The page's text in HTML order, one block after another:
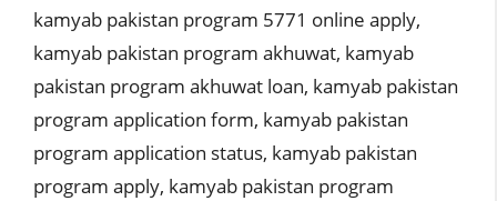
kamyab pakistan program 5771 online apply,
kamyab pakistan program akhuwat, kamyab
pakistan program akhuwat loan, kamyab pakistan
program application form, kamyab pakistan
program application status, kamyab pakistan
program apply, kamyab pakistan program